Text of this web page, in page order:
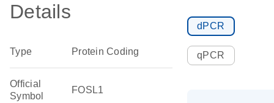
Details
Type Protein Coding
Official
Symbol
FOSL1
dPCR
qPCR